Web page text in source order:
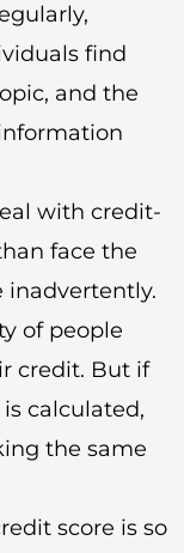
find
and the
with credit-
face the
inadvertently.
of people
credit. But if
calculated,
the same
score is so